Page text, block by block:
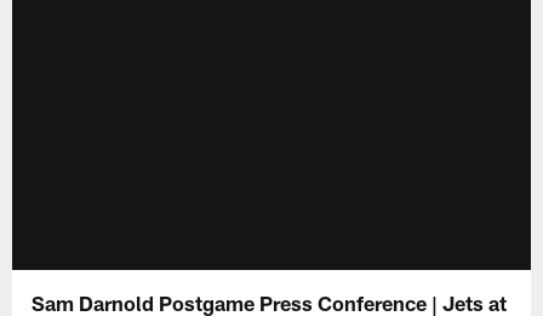
Sam Darnold Postgame Press Conference | Jets at